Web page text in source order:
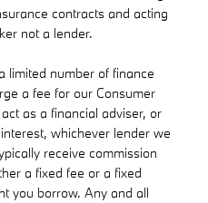
contracts and acting
not a lender.
limited number of finance
a fee for our Consumer
as a financial adviser, or
whichever lender we
receive commission
a fixed fee or a fixed
you borrow. Any and all